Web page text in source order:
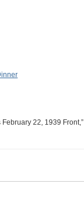
22, 1939 Front,”